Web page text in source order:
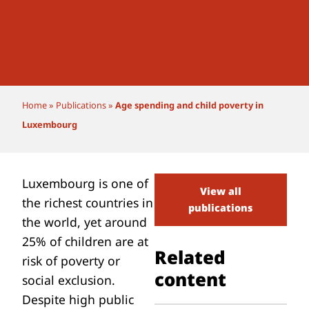
Home» Publications»Age spending and child poverty in
Luxembourg
Luxembourg is one of
the richest countries in
the world, yetaround
25% of childrenare at
risk of poverty or
social exclusion.
Despite high public
View all
publications
Related
content